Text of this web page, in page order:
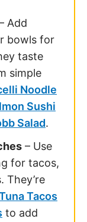
Add
bowls for
taste
simple
Noodle
Sushi
Salad.
– Use
for tacos,
They’re
Tacos
to add